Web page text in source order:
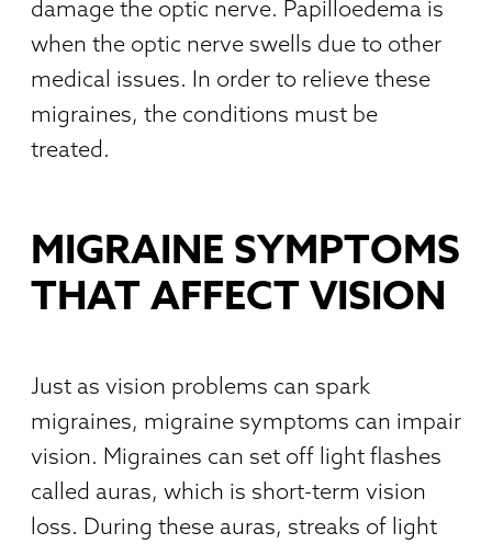
damage the optic nerve. Papilloedema is
when the optic nerve swells due to other
medical issues. In order to relieve these
migraines, the conditions must be
treated.
MIGRAINE SYMPTOMS
THAT AFFECT VISION
Just as vision problems can spark
migraines, migraine symptoms can impair
vision. Migraines can set off light flashes
called auras, which is short-term vision
loss. During these auras, streaks of light